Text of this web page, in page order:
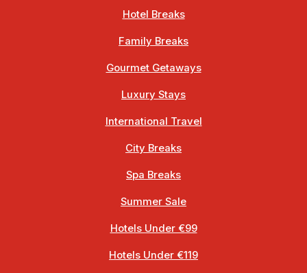
Hotel Breaks
Family Breaks
Gourmet Getaways
Luxury Stays
International Travel
City Breaks
Spa Breaks
Summer Sale
Hotels Under €99
Hotels Under €119